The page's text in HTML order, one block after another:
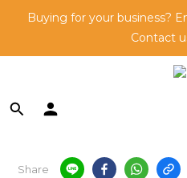
🛒Shop and 🎁Be Rewarded
Buying for your business?
Contact
🛒Shop and 🎁Be Rewarded
Share